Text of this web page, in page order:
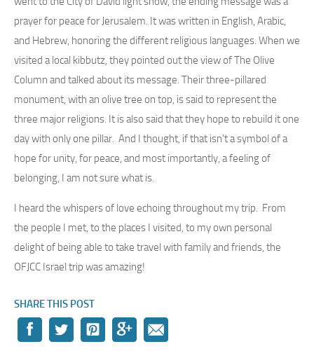
prayer for peace for Jerusalem. It was written in English, Arabic,
and Hebrew, honoring the different religious languages. When we
visited a local kibbutz, they pointed out the view of The Olive
Column and talked about its message. Their three-pillared
monument, with an olive tree on top, is said to represent the
three major religions. It is also said that they hope to rebuild it one
day with only one pillar. And I thought, if that isn’t a symbol of a
hope for unity, for peace, and most importantly, a feeling of
belonging, I am not sure what is.
I heard the whispers of love echoing throughout my trip. From
the people I met, to the places I visited, to my own personal
delight of being able to take travel with family and friends, the
OFJCC Israel trip was amazing!
SHARE THIS POST